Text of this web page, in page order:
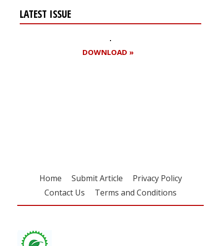
LATEST ISSUE
DOWNLOAD »
Home Submit Article
Privacy Policy
Contact Us
Terms and Conditions